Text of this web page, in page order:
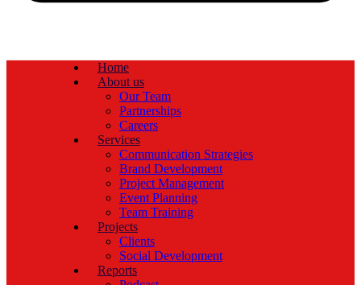
Home
About us
Our Team
Partnerships
Careers
Services
Communication Strategies
Brand Development
Project Management
Event Planning
Team Training
Projects
Clients
Social Development
Reports